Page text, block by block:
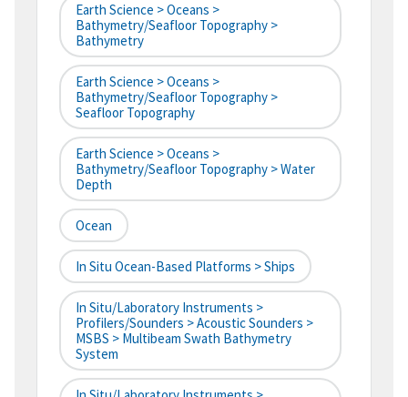
Earth Science > Oceans >
Bathymetry/Seafloor Topography >
Bathymetry
Earth Science > Oceans >
Bathymetry/Seafloor Topography >
Seafloor Topography
Earth Science > Oceans >
Bathymetry/Seafloor Topography > Water
Depth
Ocean
In Situ Ocean-Based Platforms > Ships
In Situ/Laboratory Instruments >
Profilers/Sounders > Acoustic Sounders >
MSBS > Multibeam Swath Bathymetry
System